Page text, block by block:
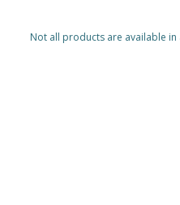
Not all products are available in